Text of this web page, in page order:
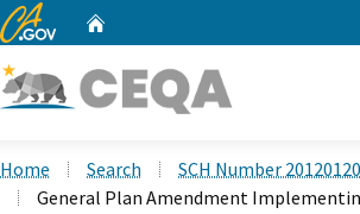
CA.gov
Home Search
SCH Number
General Plan Amendment